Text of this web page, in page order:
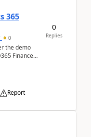
365
0
the demo
Finance
Report
0
Replies